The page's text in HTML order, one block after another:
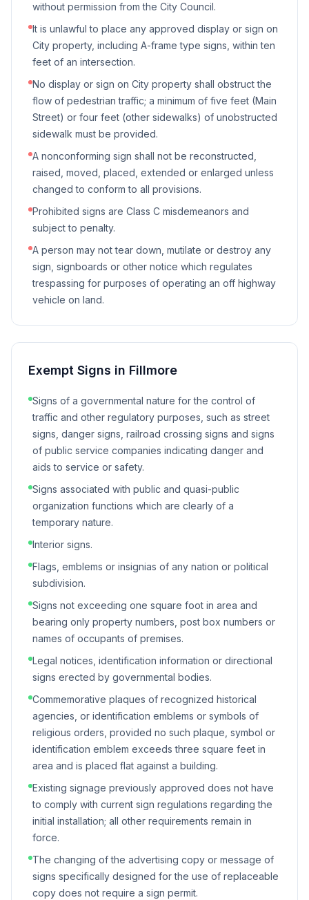
without permission from the City Council.
It is unlawful to place any approved display or sign on
City property, including A-frame type signs, within ten
feet of an intersection.
No display or sign on City property shall obstruct the
flow of pedestrian traffic; a minimum of five feet (Main
Street) or four feet (other sidewalks) of unobstructed
sidewalk must be provided.
A nonconforming sign shall not be reconstructed,
raised, moved, placed, extended or enlarged unless
changed to conform to all provisions.
Prohibited signs are Class C misdemeanors and
subject to penalty.
A person may not tear down, mutilate or destroy any
sign, signboards or other notice which regulates
trespassing for purposes of operating an off highway
vehicle on land.
Exempt Signs in Fillmore
Signs of a governmental nature for the control of
traffic and other regulatory purposes, such as street
signs, danger signs, railroad crossing signs and signs
of public service companies indicating danger and
aids to service or safety.
Signs associated with public and quasi-public
organization functions which are clearly of a
temporary nature.
Interior signs.
Flags, emblems or insignias of any nation or political
subdivision.
Signs not exceeding one square foot in area and
bearing only property numbers, post box numbers or
names of occupants of premises.
Legal notices, identification information or directional
signs erected by governmental bodies.
Commemorative plaques of recognized historical
agencies, or identification emblems or symbols of
religious orders, provided no such plaque, symbol or
identification emblem exceeds three square feet in
area and is placed flat against a building.
Existing signage previously approved does not have
to comply with current sign regulations regarding the
initial installation; all other requirements remain in
force.
The changing of the advertising copy or message of
signs specifically designed for the use of replaceable
copy does not require a sign permit.